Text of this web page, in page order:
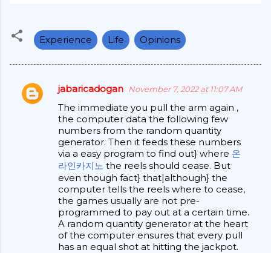
Experience Life Opinions
C
jabaricadogan November 7, 2022 at 11:07 AM
The immediate you pull the arm again ,
the computer data the following few
numbers from the random quantity
generator. Then it feeds these numbers
via a easy program to find out} where 온
라인카지노 the reels should cease. But
even though fact} that|although} the
computer tells the reels where to cease,
the games usually are not pre-
programmed to pay out at a certain time.
A random quantity generator at the heart
of the computer ensures that every pull
has an equal shot at hitting the jackpot.